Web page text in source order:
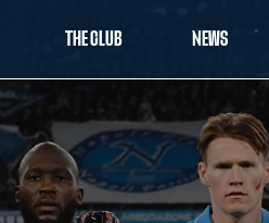
THE CLUB NEWS